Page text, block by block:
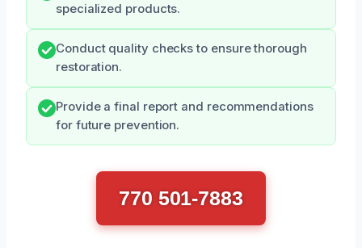
specialized products.
Conduct quality checks to ensure thorough
restoration.
Provide a final report and recommendations
for future prevention.
770 501-7883